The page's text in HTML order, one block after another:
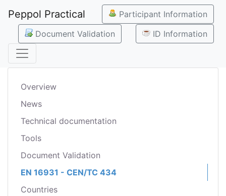
Peppol Practical
Participant Information
Document Validation
ID Information
Overview
News
Technical documentation
Tools
Document Validation
EN 16931 - CEN/TC 434
Countries